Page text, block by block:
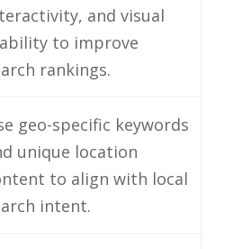
and visual
to improve
rankings.
geo-specific keywords
unique location
to align with local
intent.